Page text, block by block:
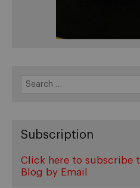
for:
Subscription
Click here to subscribe
Blog by Email